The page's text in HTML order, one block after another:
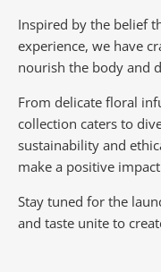
Inspired by the belief
experience, we have
nourish the body and
From delicate floral
collection caters to
sustainability and
make a positive
Stay tuned for the
and taste unite to